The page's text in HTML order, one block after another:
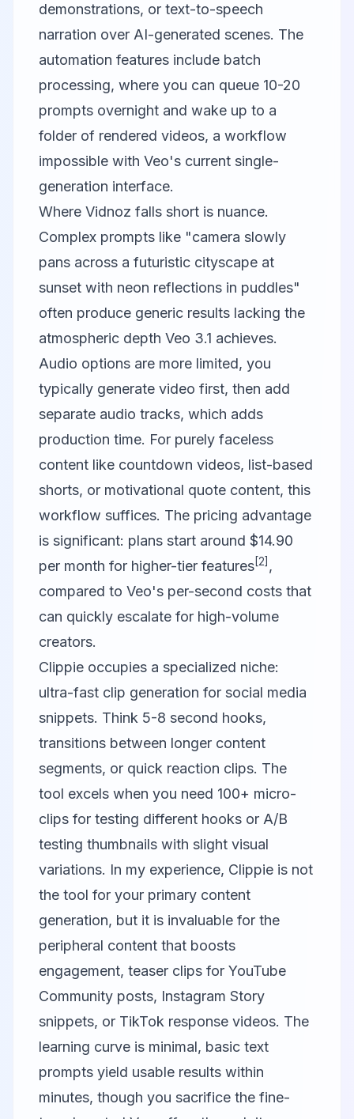
demonstrations, or text-to-speech
narration over AI-generated scenes. The
automation features include batch
processing, where you can queue 10-20
prompts overnight and wake up to a
folder of rendered videos, a workflow
impossible with Veo's current single-
generation interface.
Where Vidnoz falls short is nuance.
Complex prompts like "camera slowly
pans across a futuristic cityscape at
sunset with neon reflections in puddles"
often produce generic results lacking the
atmospheric depth Veo 3.1 achieves.
Audio options are more limited, you
typically generate video first, then add
separate audio tracks, which adds
production time. For purely faceless
content like countdown videos, list-based
shorts, or motivational quote content, this
workflow suffices. The pricing advantage
is significant: plans start around $14.90
per month for higher-tier features[2] ,
compared to Veo's per-second costs that
can quickly escalate for high-volume
creators.
Clippie occupies a specialized niche:
ultra-fast clip generation for social media
snippets. Think 5-8 second hooks,
transitions between longer content
segments, or quick reaction clips. The
tool excels when you need 100+ micro-
clips for testing different hooks or A/B
testing thumbnails with slight visual
variations. In my experience, Clippie is not
the tool for your primary content
generation, but it is invaluable for the
peripheral content that boosts
engagement, teaser clips for YouTube
Community posts, Instagram Story
snippets, or TikTok response videos. The
learning curve is minimal, basic text
prompts yield usable results within
minutes, though you sacrifice the fine-